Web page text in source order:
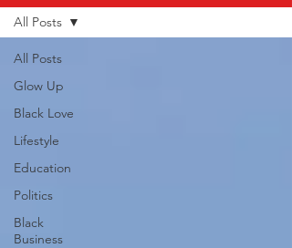
All Posts
Glow Up
Black Love
Lifestyle
Education
Politics
Black
Business
All Posts